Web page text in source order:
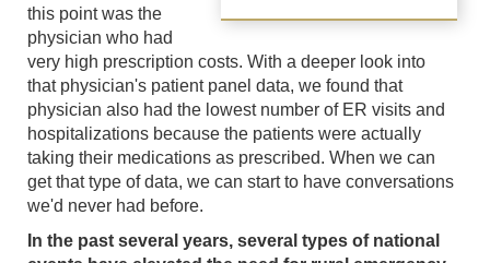
this point was the
physician who had
very high prescription costs. With a deeper look into
that physician's patient panel data, we found that
physician also had the lowest number of ER visits and
hospitalizations because the patients were actually
taking their medications as prescribed. When we can
get that type of data, we can start to have conversations
we'd never had before.
In the past several years, several types of national